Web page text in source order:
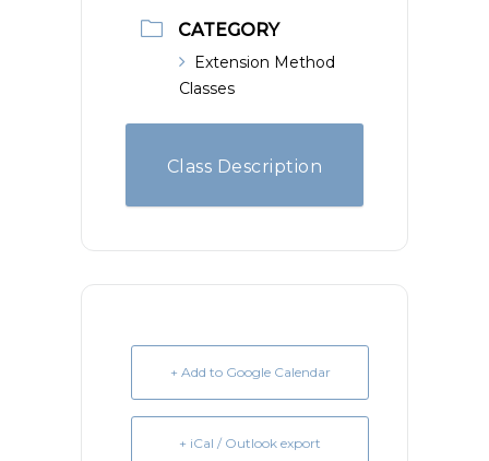
CATEGORY
Extension Method
Classes
Class Description
+ Add to Google Calendar
+ iCal / Outlook export